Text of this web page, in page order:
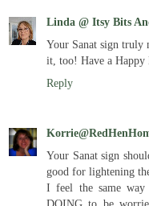
Linda @ Itsy Bits
Your Sanat sign truly
it, too! Have a Happy
Reply
Your Sanat sign
good for lightening
I feel the same way